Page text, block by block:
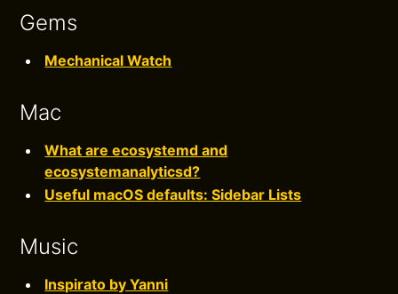
Gems
Mechanical Watch
Mac
What are ecosystemd and
ecosystemanalyticsd?
Useful macOS defaults: Sidebar Lists
Music
Inspirato by Yanni